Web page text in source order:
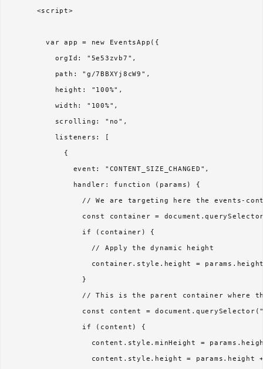
      <script>
        var app = new EventsApp({
          orgId: "5e53zvb7",
          path: "g/7BBXYj8cW9",
          height: "100%",
          width: "100%",
          scrolling: "no",
          listeners: [
            {
              event: "CONTENT_SIZE_CHANGED",
              handler: function (params) {
// We are targeting here the events-
const container =
                if (container) {
                  // Apply the dynamic height
container.style.height =
                }
// This is the parent container where
const content =
                if (content) {
content.style.minHeight =
content.style.height = params.height